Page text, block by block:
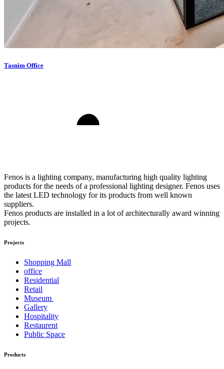
Tasnim Office
Fenos is a lighting company, manufacturing high quality lighting
products for the needs of a professional lighting designer. Fenos uses
the latest LED technology for its products from well known
suppliers.
Fenos products are installed in a lot of architecturally award winning
projects.
Projects
Shopping Mall
office
Residential
Retail
Museum
Gallery
Hospitality
Restaurent
Public Space
Products